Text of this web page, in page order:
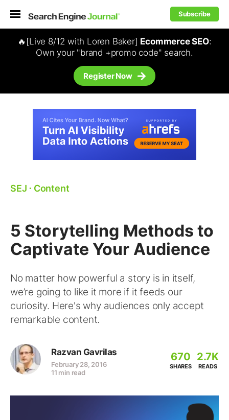
Subscribe
🔥[Live 8/12 with Loren Baker] Ecommerce SEO:
Own your "brand +promo code" search.
Register Now
SEJ ⋅ Content
5 Storytelling Methods to
Captivate Your Audience
No matter how powerful a story is in itself,
we’re going to like it more if it feeds our
curiosity. Here's why audiences only accept
remarkable content.
Razvan Gavrilas
February 28, 2016
11 min read
670
SHARES
2.7K
READS